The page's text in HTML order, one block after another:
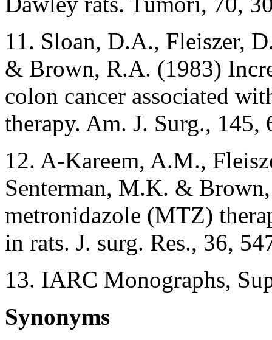
11. Sloan, D.A., Fleiszer,
& Brown, R.A. (1983)
colon cancer associated
therapy. Am. J. Surg., 145,
12. A-Kareem, A.M.,
Senterman, M.K. &
metronidazole (MTZ)
in rats. J. surg. Res., 36,
13. IARC Monographs,
Synonyms